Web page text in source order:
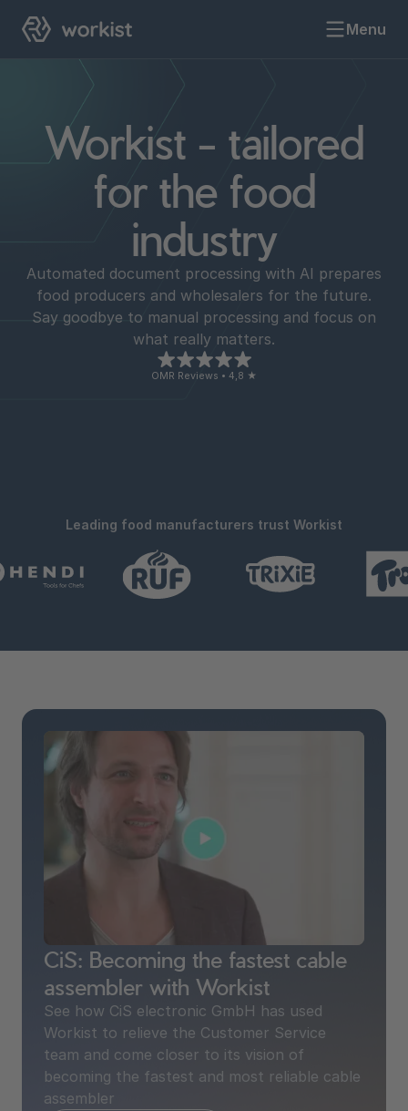
Menu
Workist - tailored
for the food
industry
Automated document processing with AI prepares
food producers and wholesalers for the future.
Say goodbye to manual processing and focus on
what really matters.
OMR Reviews • 4,8 ★
Leading food manufacturers trust Workist
CiS: Becoming the fastest cable
assembler with Workist
See how CiS electronic GmbH has used
Workist to relieve the Customer Service
team and come closer to its vision of
becoming the fastest and most reliable cable
assembler
2.9 min time savings / doc.